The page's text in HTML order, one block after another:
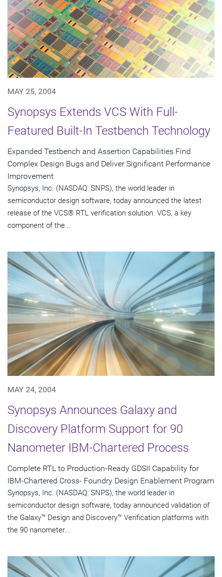
MAY 25, 2004
Synopsys Extends VCS With Full-
Featured Built-In Testbench Technology
Expanded Testbench and Assertion Capabilities Find
Complex Design Bugs and Deliver Significant Performance
Improvement
Synopsys, Inc. (NASDAQ: SNPS), the world leader in
semiconductor design software, today announced the latest
release of the VCS® RTL verification solution. VCS, a key
component of the...
MAY 24, 2004
Synopsys Announces Galaxy and
Discovery Platform Support for 90
Nanometer IBM-Chartered Process
Complete RTL to Production-Ready GDSII Capability for
IBM-Chartered Cross- Foundry Design Enablement Program
Synopsys, Inc. (NASDAQ: SNPS), the world leader in
semiconductor design software, today announced validation of
the Galaxy™ Design and Discovery™ Verification platforms with
the 90 nanometer...